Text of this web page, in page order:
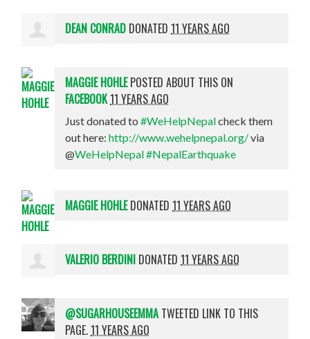
DEAN CONRAD DONATED11 YEARS AGO
MAGGIE HOHLEPOSTED ABOUT THIS ON
FACEBOOK11 YEARS AGO
Just donated to#WeHelpNepalcheck them
out here:http://www.wehelpnepal.org/via
@WeHelpNepal#NepalEarthquake
MAGGIE HOHLEDONATED11 YEARS AGO
VALERIO BERDINI DONATED11 YEARS AGO
@SUGARHOUSEEMMA TWEETED LINK TO THIS
PAGE.11 YEARS AGO